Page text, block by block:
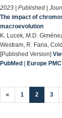
2023 | Published |
The impact of
macroevolution
K. Lucek, M.D.
Westram, R. Faria,
[Published Version]
PubMed | Europe PMC
« 1 2 (current)
3